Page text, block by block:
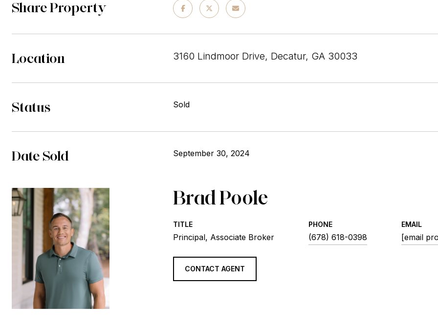
Share Property
Location 3160 Lindmoor Drive, Decatur, GA 30033
Status Sold
Date Sold September 30, 2024
Brad Poole
TITLE
Principal, Associate Broker
PHONE
(678) 618-0398
EMAIL
[email
CONTACT AGENT